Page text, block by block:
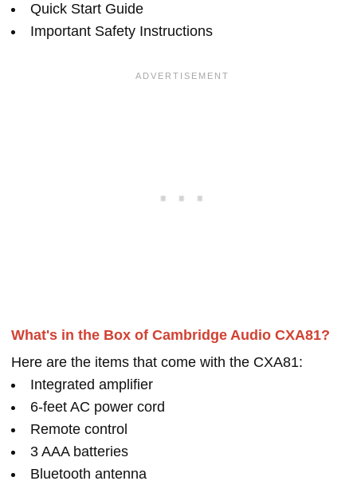
Quick Start Guide
Important Safety Instructions
What's in the Box of Cambridge Audio CXA81?
Here are the items that come with the CXA81:
Integrated amplifier
6-feet AC power cord
Remote control
3 AAA batteries
Bluetooth antenna